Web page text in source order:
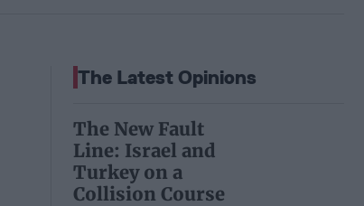
The Latest Opinions
The New Fault
Line: Israel and
Turkey on a
Collision Course